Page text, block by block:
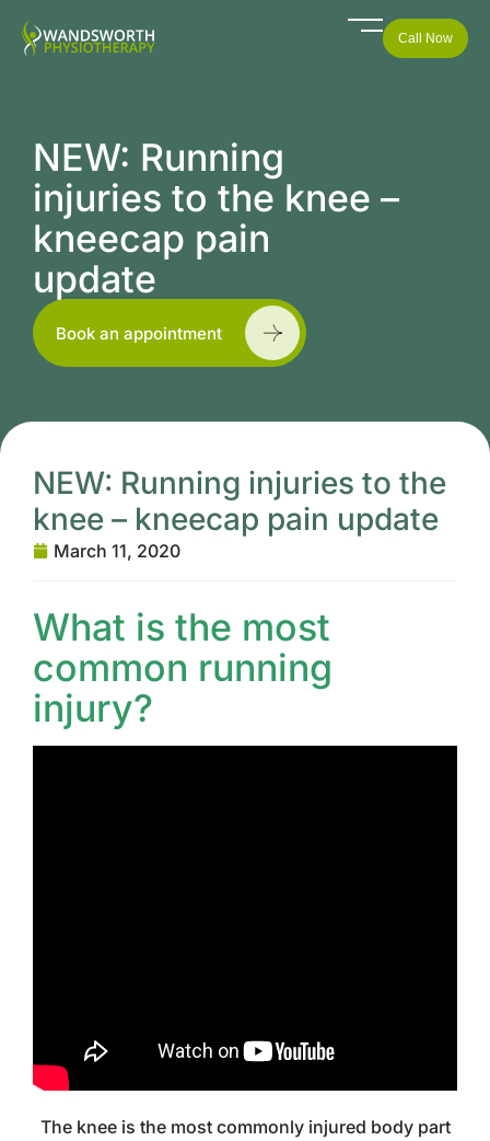
Call Now
NEW: Running
injuries to the knee –
kneecap pain
update
Book an appointment
NEW: Running injuries to the
knee – kneecap pain update
March 11, 2020
What is the most
common running
injury?
The knee is the most commonly injured body part